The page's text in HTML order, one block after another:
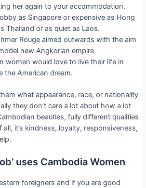
her again to your accommodation.
as Singapore or expensive as Hong
Thailand or as quiet as Laos.
Rouge aimed outwards with the aim
new Angkorian empire.
women would love to live their life in
the American dream.
what appearance, race, or nationality
they don’t care a lot about how a lot
beauties, fully different qualities
all, it’s kindness, loyalty, responsiveness,
uses Cambodia Women
foreigners and if you are good